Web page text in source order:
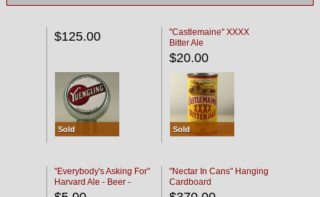
$125.00
Sold
"Castlemaine" XXXX
Bitter Ale
$20.00
Sold
"Everybody's Asking For"
Harvard Ale - Beer -
Porter
"Nectar In Cans" Hanging
Cardboard